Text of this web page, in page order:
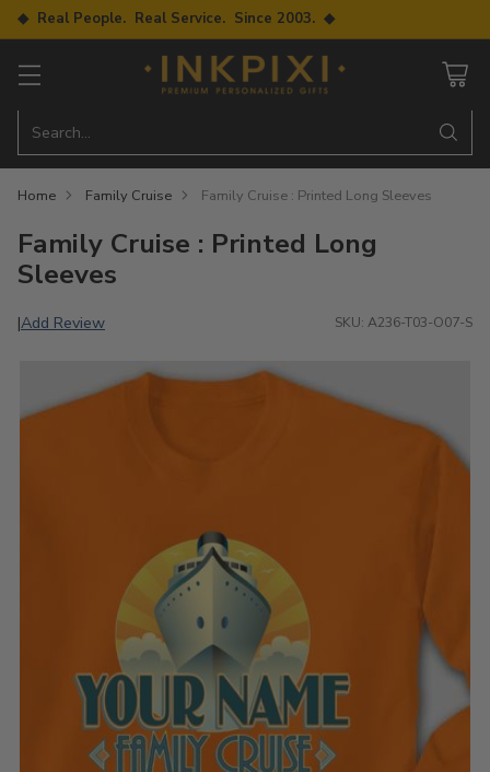
◆ Real People. Real Service. Since 2003. ◆
Search…
Home Family Cruise Family Cruise : Printed Long Sleeves
Family Cruise : Printed Long
Sleeves
|Add Review SKU: A236-T03-O07-S